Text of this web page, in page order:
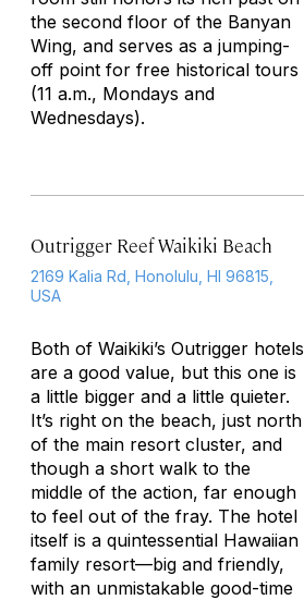
the second floor of the Banyan
Wing, and serves as a jumping-
off point for free historical tours
(11 a.m., Mondays and
Wednesdays).
Outrigger Reef Waikiki Beach
2169 Kalia Rd, Honolulu, HI 96815,
USA
Both of Waikiki’s Outrigger hotels
are a good value, but this one is
a little bigger and a little quieter.
It’s right on the beach, just north
of the main resort cluster, and
though a short walk to the
middle of the action, far enough
to feel out of the fray. The hotel
itself is a quintessential Hawaiian
family resort—big and friendly,
with an unmistakable good-time